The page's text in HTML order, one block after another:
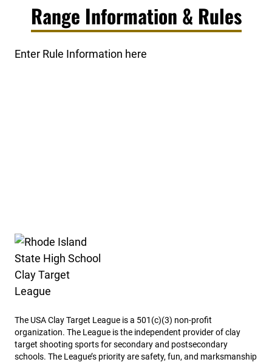
Range Information & Rules
Enter Rule Information here
Rhode Island State High School Clay Target League
The USA Clay Target League is a 501(c)(3) non-profit
organization. The League is the independent provider of clay
target shooting sports for secondary and postsecondary
schools. The League’s priority are safety, fun, and marksmanship